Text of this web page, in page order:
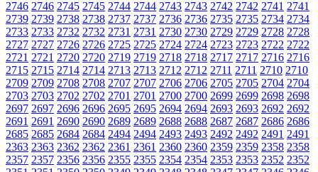
2746 2746 2745 2745 2744 2744 2743 2743 2742 2742 2741 2741
2739 2739 2738 2738 2737 2737 2736 2736 2735 2735 2734 2734
2733 2733 2732 2732 2731 2731 2730 2730 2729 2729 2728 2728
2727 2727 2726 2726 2725 2725 2724 2724 2723 2723 2722 2722
2721 2721 2720 2720 2719 2719 2718 2718 2717 2717 2716 2716
2715 2715 2714 2714 2713 2713 2712 2712 2711 2711 2710 2710
2709 2709 2708 2708 2707 2707 2706 2706 2705 2705 2704 2704
2703 2703 2702 2702 2701 2701 2700 2700 2699 2699 2698 2698
2697 2697 2696 2696 2695 2695 2694 2694 2693 2693 2692 2692
2691 2691 2690 2690 2689 2689 2688 2688 2687 2687 2686 2686
2685 2685 2684 2684 2494 2494 2493 2493 2492 2492 2491 2491
2363 2363 2362 2362 2361 2361 2360 2360 2359 2359 2358 2358
2357 2357 2356 2356 2355 2355 2354 2354 2353 2353 2352 2352